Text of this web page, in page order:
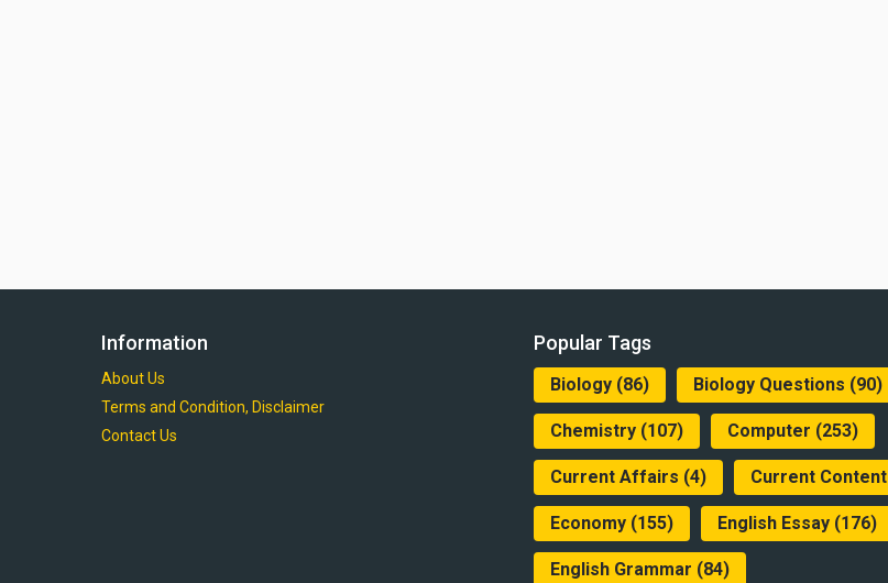
Information
About Us
Terms and Condition, Disclaimer
Contact Us
Popular Tags
Biology (86) Biology Questions (90)
Chemistry (107) Computer (253)
Current Affairs (4) Current Content
Economy (155) English Essay (176)
English Grammar (84)